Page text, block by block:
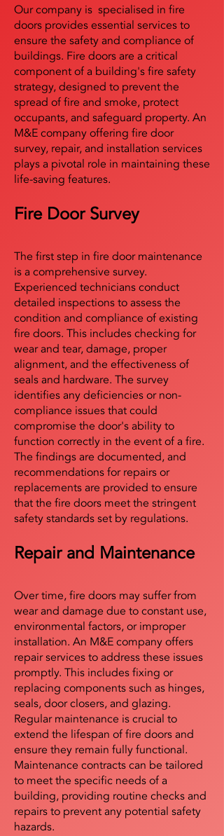
Our company is specialised in fire
doors provides essential services to
ensure the safety and compliance of
buildings. Fire doors are a critical
component of a building's fire safety
strategy, designed to prevent the
spread of fire and smoke, protect
occupants, and safeguard property. An
M&E company offering fire door
survey, repair, and installation services
plays a pivotal role in maintaining these
life-saving features.
Fire Door Survey
The first step in fire door maintenance
is a comprehensive survey.
Experienced technicians conduct
detailed inspections to assess the
condition and compliance of existing
fire doors. This includes checking for
wear and tear, damage, proper
alignment, and the effectiveness of
seals and hardware. The survey
identifies any deficiencies or non-
compliance issues that could
compromise the door's ability to
function correctly in the event of a fire.
The findings are documented, and
recommendations for repairs or
replacements are provided to ensure
that the fire doors meet the stringent
safety standards set by regulations.
Repair and Maintenance
Over time, fire doors may suffer from
wear and damage due to constant use,
environmental factors, or improper
installation. An M&E company offers
repair services to address these issues
promptly. This includes fixing or
replacing components such as hinges,
seals, door closers, and glazing.
Regular maintenance is crucial to
extend the lifespan of fire doors and
ensure they remain fully functional.
Maintenance contracts can be tailored
to meet the specific needs of a
building, providing routine checks and
repairs to prevent any potential safety
hazards.